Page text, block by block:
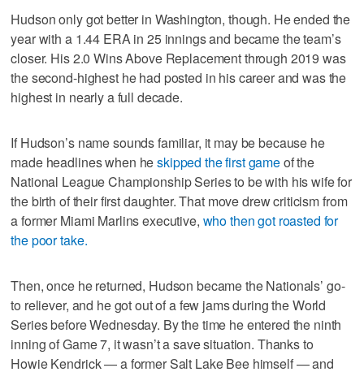
Hudson only got better in Washington, though. He ended the
year with a 1.44 ERA in 25 innings and became the team’s
closer. His 2.0 Wins Above Replacement through 2019 was
the second-highest he had posted in his career and was the
highest in nearly a full decade.
If Hudson’s name sounds familiar, it may be because he
made headlines when heskipped the first gameof the
National League Championship Series to be with his wife for
the birth of their first daughter. That move drew criticism from
a former Miami Marlins executive, who then got roasted for
the poor take.
Then, once he returned, Hudson became the Nationals’ go-
to reliever, and he got out of a few jams during the World
Series before Wednesday. By the time he entered the ninth
inning of Game 7, it wasn’t a save situation. Thanks to
Howie Kendrick — a former Salt Lake Bee himself — and